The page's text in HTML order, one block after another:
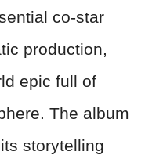
co-star
production,
epic full of
The album
storytelling